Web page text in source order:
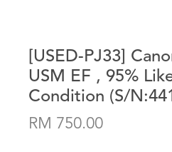
[USED-PJ33]
USM EF , 95%
Condition (S/
RM 750.00